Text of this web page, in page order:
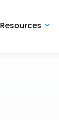
Resources